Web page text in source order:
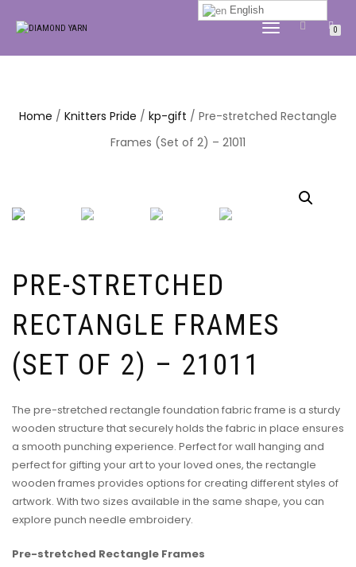
TOGGLE
0
Home / Knitters Pride / kp-gift / Pre-stretched Rectangle
Frames (Set of 2) – 21011
PRE-STRETCHED
RECTANGLE FRAMES
(SET OF 2) – 21011
The pre-stretched rectangle foundation fabric frame is a sturdy
wooden structure that securely holds the fabric in place ensures
a smooth punching experience. Perfect for wall hanging and
perfect for gifting your art to your loved ones, the rectangle
wooden frames provides options for creating different styles of
artwork. With two sizes available in the same shape, you can
explore punch needle embroidery.
Pre-stretched Rectangle Frames
English